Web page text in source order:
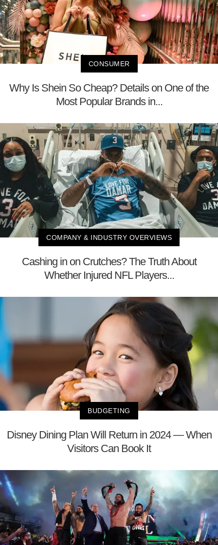
CONSUMER
Why Is Shein So Cheap? Details on One of the
Most Popular Brands in...
COMPANY & INDUSTRY OVERVIEWS
Cashing in on Crutches? The Truth About
Whether Injured NFL Players...
BUDGETING
Disney Dining Plan Will Return in 2024 — When
Visitors Can Book It